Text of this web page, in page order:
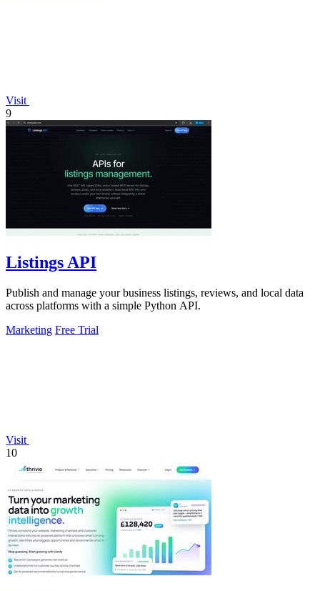
Visit
9
Listings API
Publish and manage your business listings, reviews, and local data
across platforms with a simple Python API.
Marketing Free Trial
Visit
10